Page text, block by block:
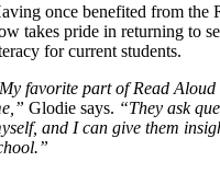
once benefited from the
takes pride in returning to
for current students.
favorite part of Read Aloud
Glodie says. “They ask
and I can give them